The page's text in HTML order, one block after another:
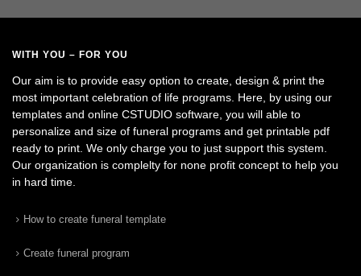
WITH YOU – FOR YOU
Our aim is to provide easy option to create, design & print the
most important celebration of life programs. Here, by using our
templates and online CSTUDIO software, you will able to
personalize and size of funeral programs and get printable pdf
ready to print. We only charge you to just support this system.
Our organization is complelty for none profit concept to help you
in hard time.
How to create funeral template
Create funeral program